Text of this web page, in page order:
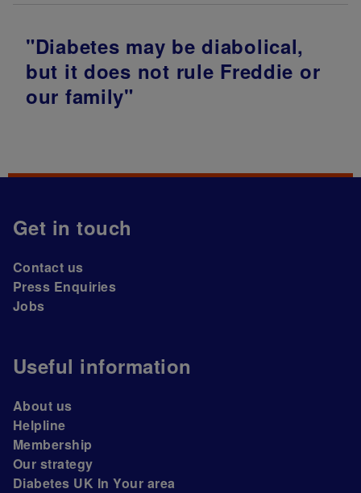
"Diabetes may be diabolical,
but it does not rule Freddie or
our family"
Get in touch
Contact us
Press Enquiries
Jobs
Useful information
About us
Helpline
Membership
Our strategy
Diabetes UK In Your area